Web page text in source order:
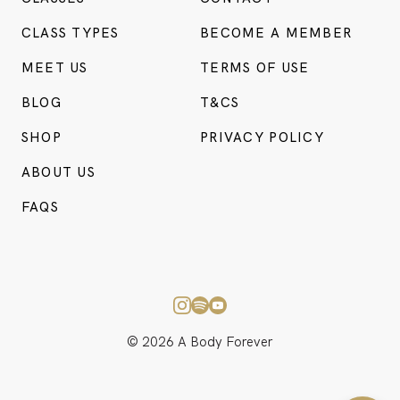
CLASS TYPES
MEET US
BLOG
SHOP
ABOUT US
FAQS
BECOME A MEMBER
TERMS OF USE
T&CS
PRIVACY POLICY
© 2026 A Body Forever